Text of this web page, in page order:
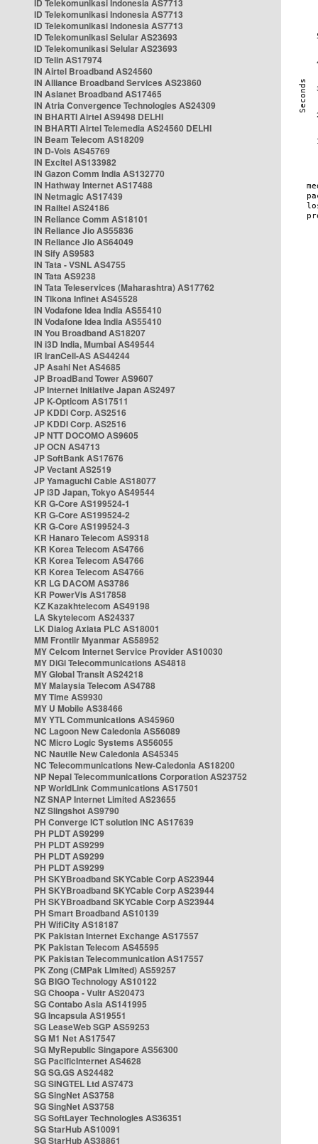
ID Telekomunikasi Indonesia AS7713
ID Telekomunikasi Indonesia AS7713
ID Telekomunikasi Indonesia AS7713
ID Telekomunikasi Selular AS23693
ID Telekomunikasi Selular AS23693
ID Telin AS17974
IN Airtel Broadband AS24560
IN Alliance Broadband Services AS23860
IN Asianet Broadband AS17465
IN Atria Convergence Technologies AS24309
IN BHARTI Airtel AS9498 DELHI
IN BHARTI Airtel Telemedia AS24560 DELHI
IN Beam Telecom AS18209
IN D-Vois AS45769
IN Excitel AS133982
IN Gazon Comm India AS132770
IN Hathway Internet AS17488
IN Netmagic AS17439
IN Railtel AS24186
IN Reliance Comm AS18101
IN Reliance Jio AS55836
IN Reliance Jio AS64049
IN Sify AS9583
IN Tata - VSNL AS4755
IN Tata AS9238
IN Tata Teleservices (Maharashtra) AS17762
IN Tikona Infinet AS45528
IN Vodafone Idea India AS55410
IN Vodafone Idea India AS55410
IN You Broadband AS18207
IN i3D India, Mumbai AS49544
IR IranCell-AS AS44244
JP Asahi Net AS4685
JP BroadBand Tower AS9607
JP Internet Initiative Japan AS2497
JP K-Opticom AS17511
JP KDDI Corp. AS2516
JP KDDI Corp. AS2516
JP NTT DOCOMO AS9605
JP OCN AS4713
JP SoftBank AS17676
JP Vectant AS2519
JP Yamaguchi Cable AS18077
JP i3D Japan, Tokyo AS49544
KR G-Core AS199524-1
KR G-Core AS199524-2
KR G-Core AS199524-3
KR Hanaro Telecom AS9318
KR Korea Telecom AS4766
KR Korea Telecom AS4766
KR Korea Telecom AS4766
KR LG DACOM AS3786
KR PowerVis AS17858
KZ Kazakhtelecom AS49198
LA Skytelecom AS24337
LK Dialog Axiata PLC AS18001
MM Frontiir Myanmar AS58952
MY Celcom Internet Service Provider AS10030
MY DiGi Telecommunications AS4818
MY Global Transit AS24218
MY Malaysia Telecom AS4788
MY Time AS9930
MY U Mobile AS38466
MY YTL Communications AS45960
NC Lagoon New Caledonia AS56089
NC Micro Logic Systems AS56055
NC Nautile New Caledonia AS45345
NC Telecommunications New-Caledonia AS18200
NP Nepal Telecommunications Corporation AS23752
NP WorldLink Communications AS17501
NZ SNAP Internet Limited AS23655
NZ Slingshot AS9790
PH Converge ICT solution INC AS17639
PH PLDT AS9299
PH PLDT AS9299
PH PLDT AS9299
PH PLDT AS9299
PH SKYBroadband SKYCable Corp AS23944
PH SKYBroadband SKYCable Corp AS23944
PH SKYBroadband SKYCable Corp AS23944
PH Smart Broadband AS10139
PH WifiCity AS18187
PK Pakistan Internet Exchange AS17557
PK Pakistan Telecom AS45595
PK Pakistan Telecommunication AS17557
PK Zong (CMPak Limited) AS59257
SG BIGO Technology AS10122
SG Choopa - Vultr AS20473
SG Contabo Asia AS141995
SG Incapsula AS19551
SG LeaseWeb SGP AS59253
SG M1 Net AS17547
SG MyRepublic Singapore AS56300
SG PacificInternet AS4628
SG SG.GS AS24482
SG SINGTEL Ltd AS7473
SG SingNet AS3758
SG SingNet AS3758
SG SoftLayer Technologies AS36351
SG StarHub AS10091
SG StarHub AS38861